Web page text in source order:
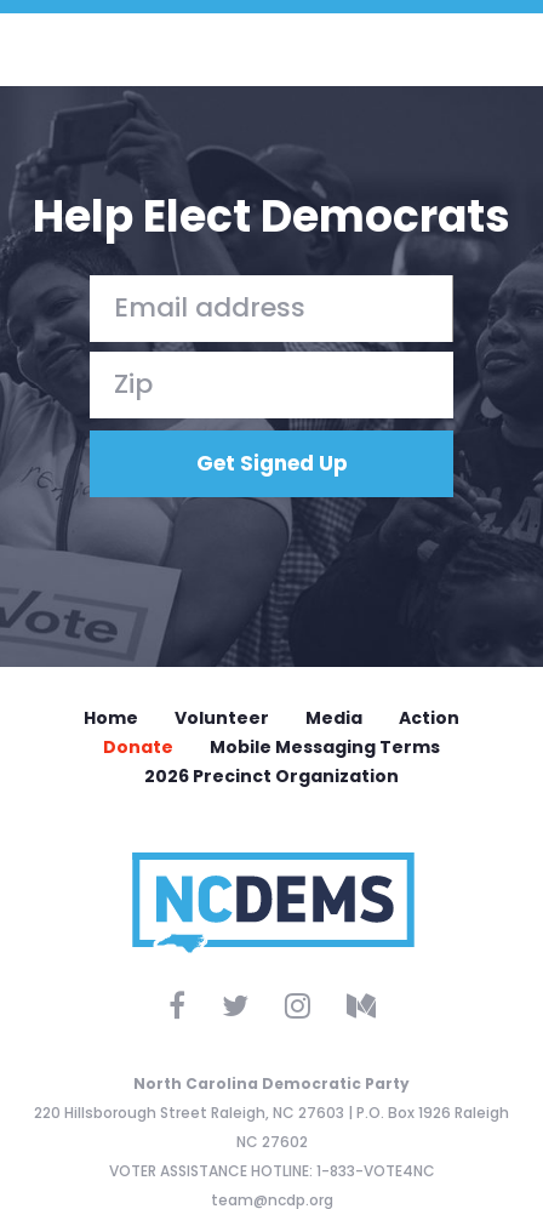
Shop
Action
Vote
Donate
Help Elect Democrats
Home Volunteer Media
Action
Donate
Mobile Messaging Terms
2026 Precinct Organization
North Carolina Democratic Party
220 Hillsborough Street Raleigh, NC 27603 | P.O. Box 1926 Raleigh
NC 27602
VOTER ASSISTANCE HOTLINE: 1-833-VOTE4NC
team@ncdp.org